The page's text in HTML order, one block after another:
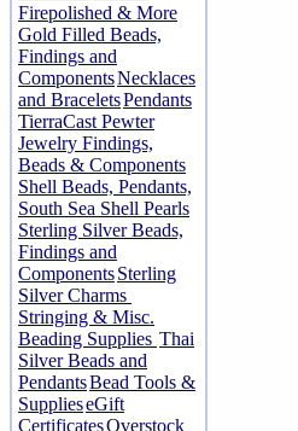
Firepolished & More
Gold Filled Beads,
Findings and
ComponentsNecklaces
and BraceletsPendants
TierraCast Pewter
Jewelry Findings,
Beads & Components
Shell Beads, Pendants,
South Sea Shell Pearls
Sterling Silver Beads,
Findings and
ComponentsSterling
Silver Charms
Stringing & Misc.
Beading Supplies Thai
Silver Beads and
PendantsBead Tools &
SupplieseGift
CertificatesOverstock